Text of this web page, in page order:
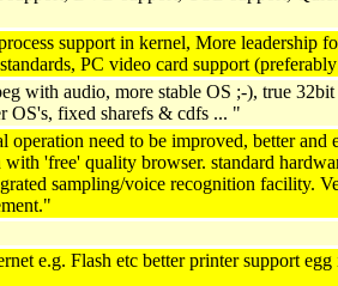
support in kernel, More leadership
PC video card support
with audio, more stable OS ;-), true 32bit
OS's, fixed sharefs & cdfs ... "
need to be improved, better and
with 'free' quality browser. standard
sampling/voice recognition facility.
e.g. Flash etc better printer support egg